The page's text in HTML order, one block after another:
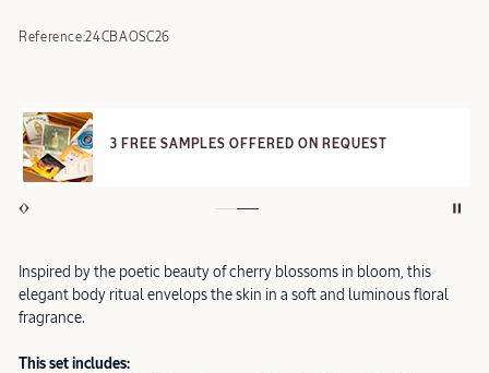
Reference:24CBAOSC26
3 FREE SAMPLES OFFERED ON REQUEST
Inspired by the poetic beauty of cherry blossoms in bloom, this
elegant body ritual envelops the skin in a soft and luminous floral
fragrance.
This set includes: